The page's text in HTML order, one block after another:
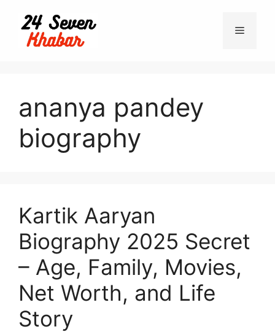
content
Menu
ananya pandey
biography
Kartik Aaryan
Biography 2025 Secret
– Age, Family, Movies,
Net Worth, and Life
Story